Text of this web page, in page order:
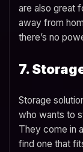
are also great
away from
there’s no
7.
Storage
who wants to
They come in
find one that